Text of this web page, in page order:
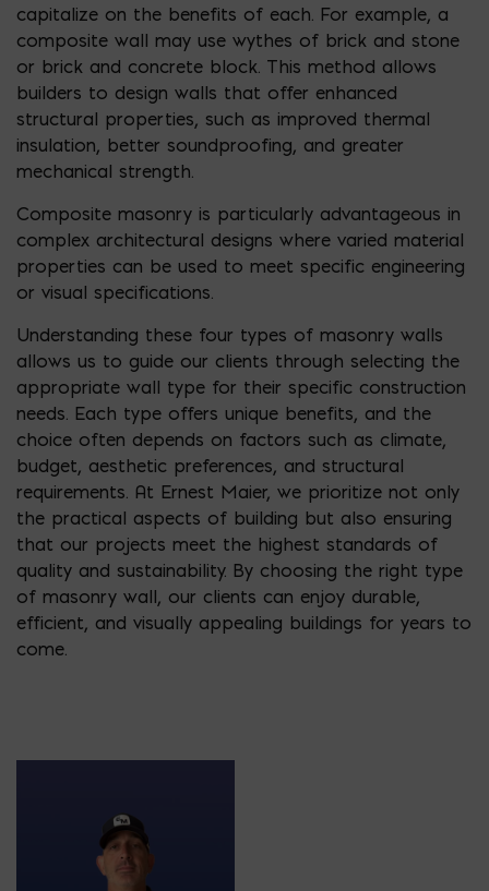
capitalize on the benefits of each. For example, a
composite wall may use wythes of brick and stone
or brick and concrete block. This method allows
builders to design walls that offer enhanced
structural properties, such as improved thermal
insulation, better soundproofing, and greater
mechanical strength.
Composite masonry is particularly advantageous in
complex architectural designs where varied material
properties can be used to meet specific engineering
or visual specifications.
Understanding these four types of masonry walls
allows us to guide our clients through selecting the
appropriate wall type for their specific construction
needs. Each type offers unique benefits, and the
choice often depends on factors such as climate,
budget, aesthetic preferences, and structural
requirements. At Ernest Maier, we prioritize not only
the practical aspects of building but also ensuring
that our projects meet the highest standards of
quality and sustainability. By choosing the right type
of masonry wall, our clients can enjoy durable,
efficient, and visually appealing buildings for years to
come.